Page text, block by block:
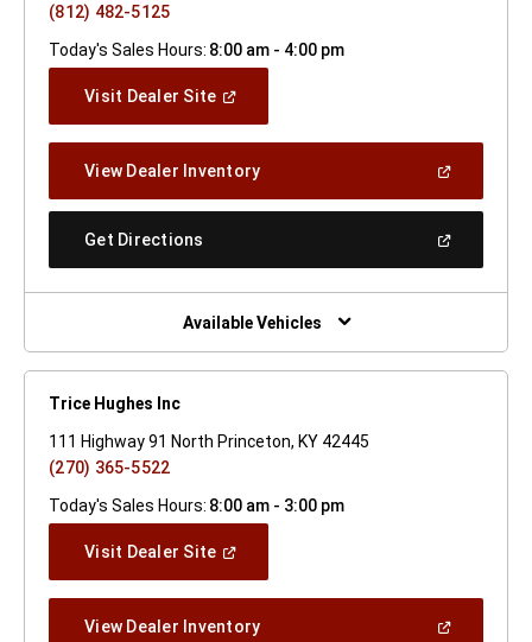
(812) 482-5125
Today's Sales Hours: 8:00 am - 4:00 pm
Visit Dealer Site(Open
Window)
View Dealer Inventory(Open
A
Get Directions
New
Window)
Available Vehicles
Trice Hughes Inc
111 Highway 91 North Princeton, KY 42445
(270) 365-5522
Today's Sales Hours: 8:00 am - 3:00 pm
Visit Dealer Site(Open
Window)
View Dealer Inventory(Open